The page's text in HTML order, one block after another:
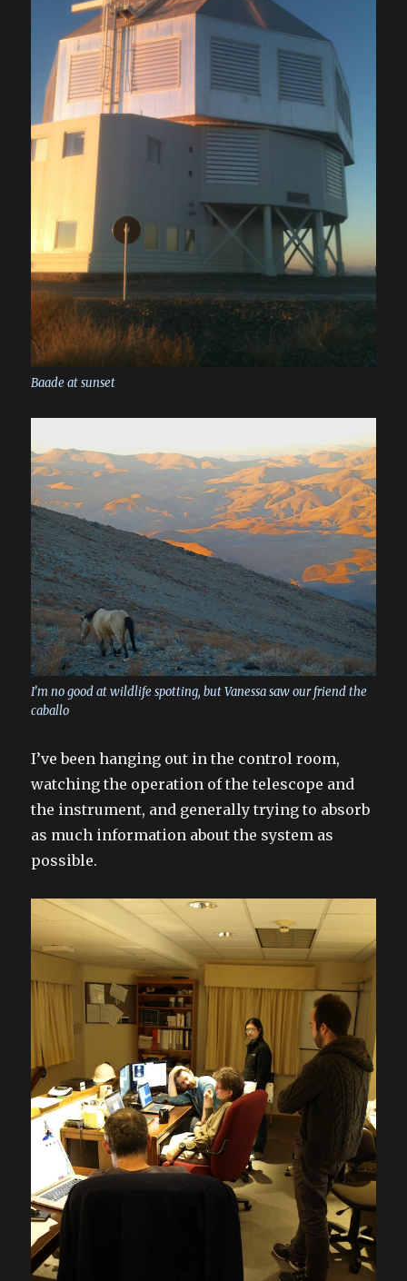
Baade at sunset
I’m no good at wildlife spotting, but Vanessa saw our friend the
caballo
I’ve been hanging out in the control room,
watching the operation of the telescope and
the instrument, and generally trying to absorb
as much information about the system as
possible.